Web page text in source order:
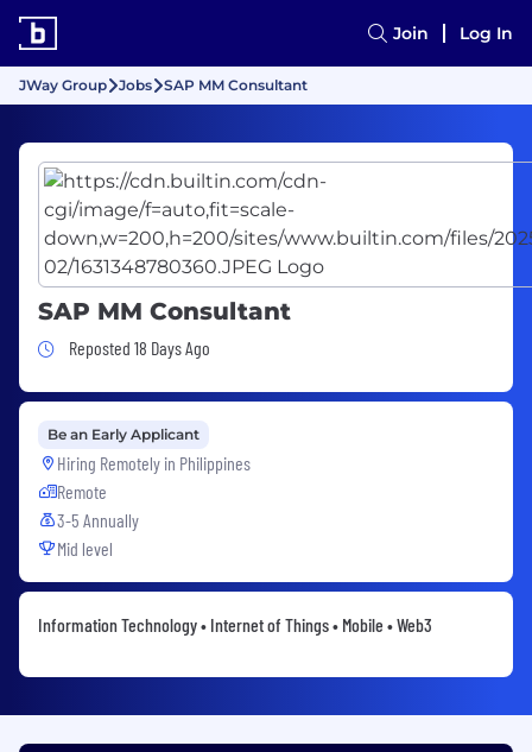
Join Log In
JWay Group Jobs SAP MM Consultant
SAP MM Consultant
Job Posted 18 Days Ago
Reposted 18 Days Ago
Be an Early Applicant
Hiring Remotely in Philippines
Remote
3-5 Annually
Mid level
Information Technology • Internet of Things • Mobile • Web3